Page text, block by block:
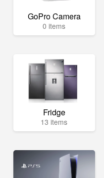
GoPro Camera
0 items
Fridge
13 items